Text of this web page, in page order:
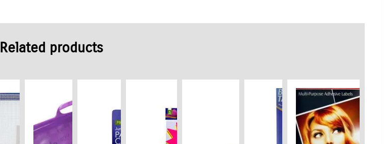
Related products